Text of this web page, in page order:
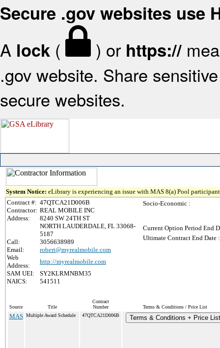
Secure .gov websites use
A lock ( ) or https://
.gov website. Share
secure websites.
System Notice: eLibrary is experiencing an issue with MAS 8(a) Pool
Contract #: 47QTCA21D006B
Contractor: REAL MOBILE INC
Address:
8240 SW 24TH ST
NORTH LAUDERDALE, FL 33068-
5187
Call:
3056638989
Email:
robert@myrealmobile.com
Web
Address:
http://myrealmobile.com
SAM UEI:
SY2KLRMNBM35
NAICS:
541511
Socio-Economic :
Current Option Period End
Ultimate Contract End Date :
Source Title
Contract
Number
Terms & Conditions / Price List
MAS Multiple Award Schedule 47QTCA21D006B Terms & Conditions + Price List